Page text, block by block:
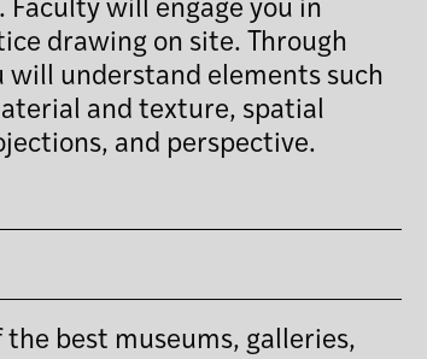
will engage you in
drawing on site. Through
will understand elements such
and texture, spatial
and perspective.
best museums, galleries,